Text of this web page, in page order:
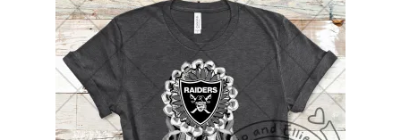
The
options
may
be
chosen
on